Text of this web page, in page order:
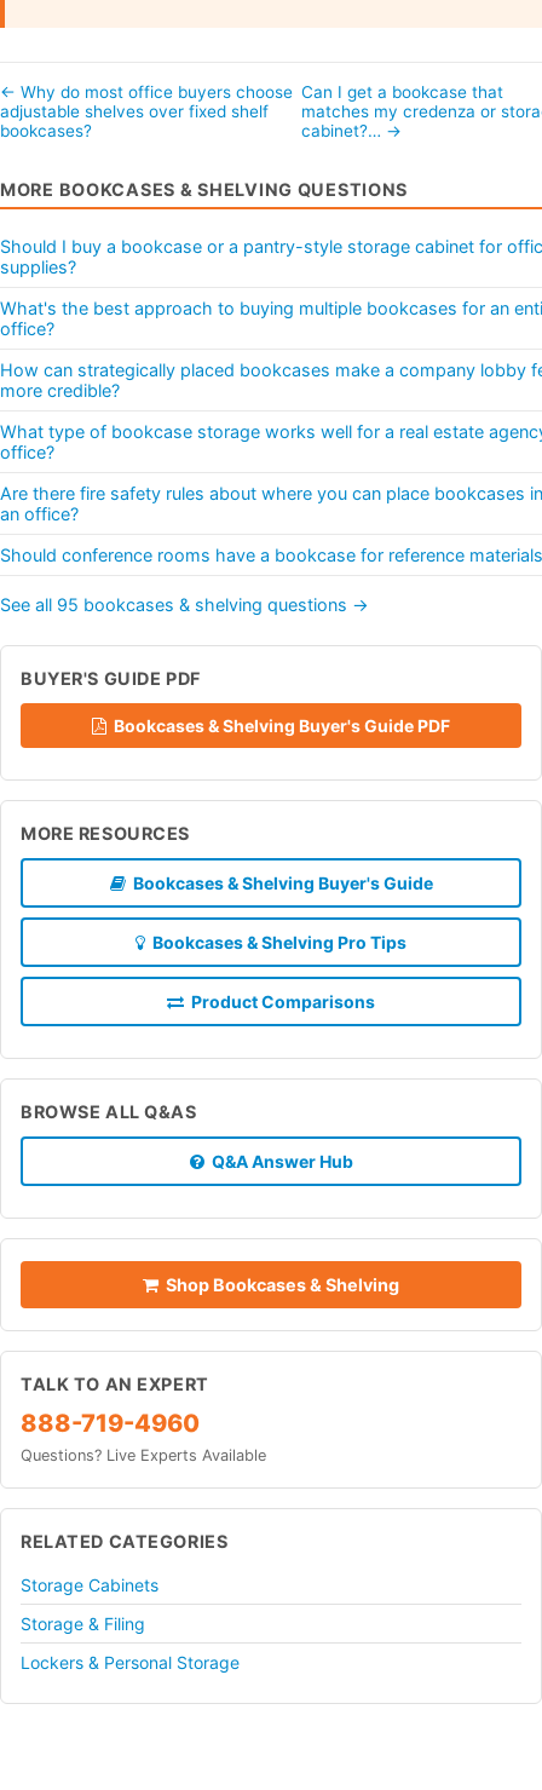
← Why do most office buyers choose
adjustable shelves over fixed shelf
bookcases?
Can I get a bookcase that
matches my credenza or
cabinet?… →
MORE BOOKCASES & SHELVING QUESTIONS
Should I buy a bookcase or a pantry-style storage cabinet for
supplies?
What's the best approach to buying multiple bookcases for an
office?
How can strategically placed bookcases make a company lobby
more credible?
What type of bookcase storage works well for a real estate
office?
Are there fire safety rules about where you can place bookcases in
an office?
Should conference rooms have a bookcase for reference
See all 95 bookcases & shelving questions →
BUYER'S GUIDE PDF
Bookcases & Shelving Buyer's Guide PDF
MORE RESOURCES
Bookcases & Shelving Buyer's Guide
Bookcases & Shelving Pro Tips
Product Comparisons
BROWSE ALL Q&AS
Q&A Answer Hub
Shop Bookcases & Shelving
TALK TO AN EXPERT
888-719-4960
Questions? Live Experts Available
RELATED CATEGORIES
Storage Cabinets
Storage & Filing
Lockers & Personal Storage